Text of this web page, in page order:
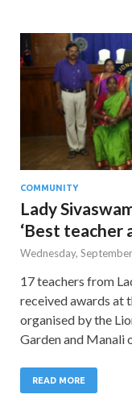
COMMUNITY
Lady
‘Best teacher
Wednesday,
17 teachers from
received awards at
organised by the
Garden and Manali
READ MORE